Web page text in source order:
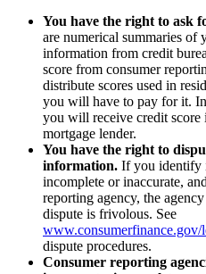
You have the right to ask
are numerical summaries of
information from credit
score from consumer
distribute scores used in
you will have to pay for it.
you will receive credit
mortgage lender.
You have the right to
information. If you identify
incomplete or inaccurate,
reporting agency, the
dispute is frivolous. See
www.consumerfinance.gov/
dispute procedures.
Consumer reporting